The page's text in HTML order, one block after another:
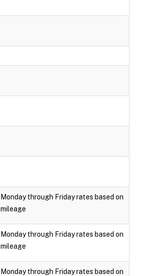
Monday through Friday rates based on
mileage
Monday through Friday rates based on
mileage
Monday through Friday rates based on